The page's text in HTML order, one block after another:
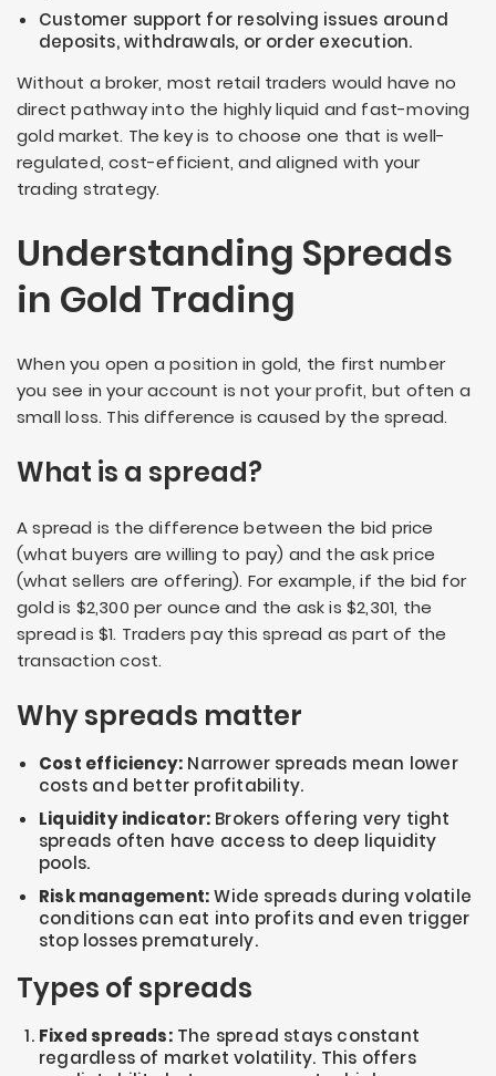
Customer support for resolving issues around
deposits, withdrawals, or order execution.
Without a broker, most retail traders would have no
direct pathway into the highly liquid and fast-moving
gold market. The key is to choose one that is well-
regulated, cost-efficient, and aligned with your
trading strategy.
Understanding Spreads
in Gold Trading
When you open a position in gold, the first number
you see in your account is not your profit, but often a
small loss. This difference is caused by the spread.
What is a spread?
A spread is the difference between the bid price
(what buyers are willing to pay) and the ask price
(what sellers are offering). For example, if the bid for
gold is $2,300 per ounce and the ask is $2,301, the
spread is $1. Traders pay this spread as part of the
transaction cost.
Why spreads matter
Cost efficiency: Narrower spreads mean lower
costs and better profitability.
Liquidity indicator: Brokers offering very tight
spreads often have access to deep liquidity
pools.
Risk management:Wide spreads during volatile
conditions can eat into profits and even trigger
stop losses prematurely.
Types of spreads
Fixed spreads:The spread stays constant
regardless of market volatility. This offers